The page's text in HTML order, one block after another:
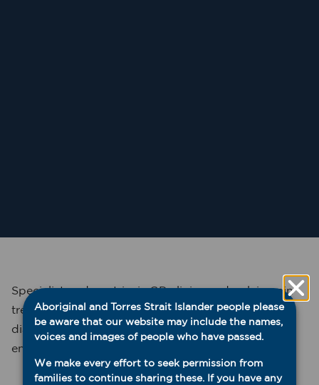
Specialist endometriosis GP clinics and pelvic pain
treatment services improve access for patients to
diagnostic, treatment and referral services for
endometriosis and pelvic pain.
Aboriginal and Torres Strait Islander people please
be aware that our website may include the names,
voices and images of people who have passed.
We make every effort to seek permission from
families to continue sharing these. If you have any